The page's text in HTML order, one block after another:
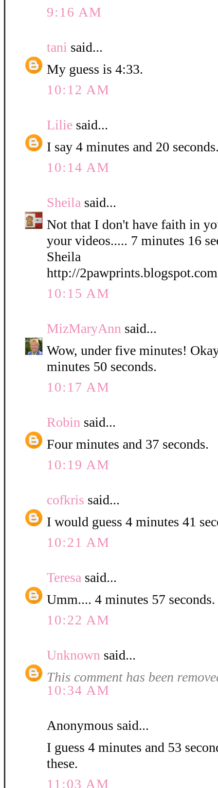
9:16 AM
tani said...
My guess is 4:33.
10:12 AM
Lilie said...
I say 4 minutes and 20
10:14 AM
Sheila said...
Not that I don't have faith in
your videos..... 7 minutes 16
Sheila
http://2pawprints.blogspot.com
10:15 AM
MizMaryAnn said...
Wow, under five minutes!
minutes 50 seconds.
10:17 AM
Robin said...
Four minutes and 37 seconds.
10:19 AM
cofkris said...
I would guess 4 minutes 41
10:21 AM
Teresa said...
Umm.... 4 minutes 57
10:22 AM
Unknown said...
This comment has been
10:34 AM
Anonymous said...
I guess 4 minutes and 53
these.
11:03 AM